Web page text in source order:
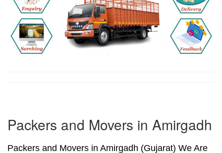
Packers and Movers in Amirgadh
Packers and Movers in Amirgadh (Gujarat) We Are